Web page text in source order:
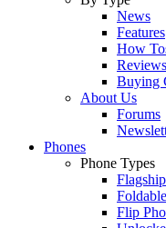
News
Features
How
Reviews
Buying
About Us
Forums
Phones
Phone Types
Flip